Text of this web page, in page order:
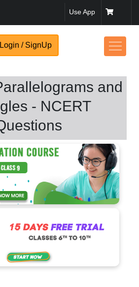
Use App
Login / SignUp
and
- NCERT